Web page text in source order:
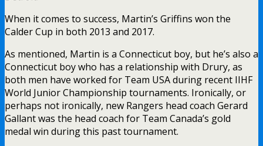
When it comes to success, Martin’s Griffins won the
Calder Cup in both 2013 and 2017.
As mentioned, Martin is a Connecticut boy, but he’s also a
Connecticut boy who has a relationship with Drury, as
both men have worked for Team USA during recent IIHF
World Junior Championship tournaments. Ironically, or
perhaps not ironically, new Rangers head coach Gerard
Gallant was the head coach for Team Canada’s gold
medal win during this past tournament.